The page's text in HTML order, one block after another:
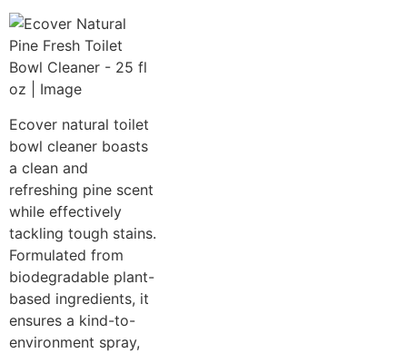
Ecover natural toilet
bowl cleaner boasts
a clean and
refreshing pine scent
while effectively
tackling tough stains.
Formulated from
biodegradable plant-
based ingredients, it
ensures a kind-to-
environment spray,